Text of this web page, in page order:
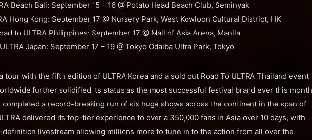
Beach Bali: September 15 – 16 @ Potato Head Beach Club, Seminyak
Hong Kong: September 17 @ Nursery Park, West Kowloon Cultural District, HK
to ULTRA Philippines: September 17 @ Mall of Asia Arena, Manila
ULTRA Japan: September 17 – 19 @ Tokyo Odaiba Ultra Park, Tokyo
tour with the fifth edition of ULTRA Korea and a sold out Road To ULTRA Thailand event
further solidified its status as the most successful festival brand ever this month
completed a record-breaking run of six huge shows across the continent in the span of
delivered its top-tier experience to over a 350,000 fans in Asia over 10 days, with
livestream allowing millions more to tune in to the action from all over the